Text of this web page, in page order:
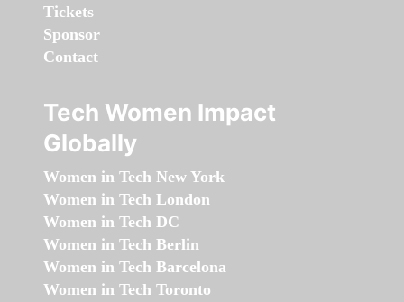
Tickets
Sponsor
Contact
Tech Women Impact
Globally
Women in Tech New York
Women in Tech London
Women in Tech DC
Women in Tech Berlin
Women in Tech Barcelona
Women in Tech Toronto